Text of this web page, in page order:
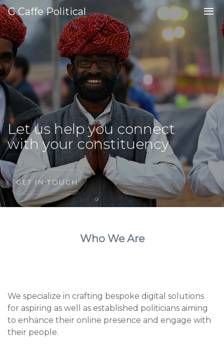
G Caffe Political
Let us help you connect
with your constituency
GET IN TOUCH
Who We Are
We specialize in crafting bespoke digital solutions
for aspiring as well as established politicians aiming
to enhance their online presence and engage with
their people.